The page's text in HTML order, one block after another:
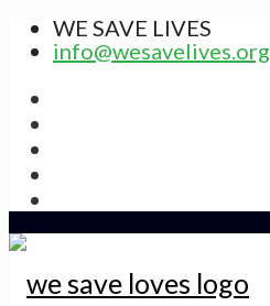
WE SAVE LIVES
info@wesavelives.org